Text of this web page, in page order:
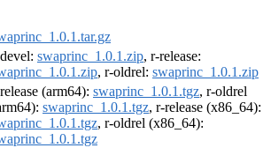
swaprinc_1.0.1.zip, r-release:
, r-oldrel: swaprinc_1.0.1.zip
(arm64): swaprinc_1.0.1.tgz, r-oldrel
swaprinc_1.0.1.tgz, r-release (x86_64):
, r-oldrel (x86_64):